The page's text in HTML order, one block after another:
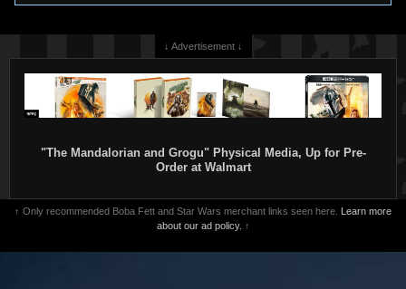
↓ Advertisement ↓
"The Mandalorian and Grogu" Physical Media, Up for Pre-
Order at Walmart
↑ Only recommended Boba Fett and Star Wars merchant links seen here. Learn more
about our ad policy. ↑